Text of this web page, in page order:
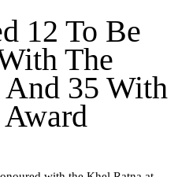
12 To Be
The
35 With